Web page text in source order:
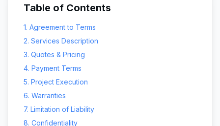
Table of Contents
1. Agreement to Terms
2. Services Description
3. Quotes & Pricing
4. Payment Terms
5. Project Execution
6. Warranties
7. Limitation of Liability
8. Confidentiality